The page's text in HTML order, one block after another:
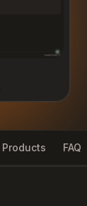
Products FAQ